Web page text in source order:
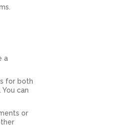
a
for both
can
or